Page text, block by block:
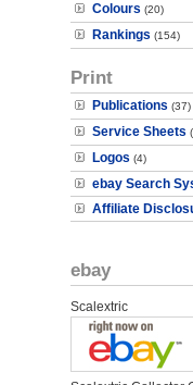
Colours (20)
Rankings (154)
Print
Publications (37)
Service Sheets
Logos (4)
ebay Search
Affiliate
ebay
Scalextric